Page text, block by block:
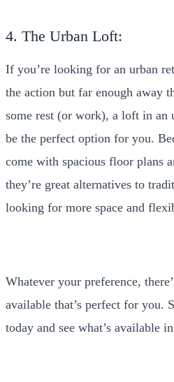
4. The Urban Loft:
If you’re looking for an urban
the action but far enough away
some rest (or work), a loft in an
be the perfect option for you.
come with spacious floor plans
they’re great alternatives to
looking for more space and
Whatever your preference,
available that’s perfect for you.
today and see what’s available